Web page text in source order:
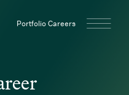
Portfolio Careers